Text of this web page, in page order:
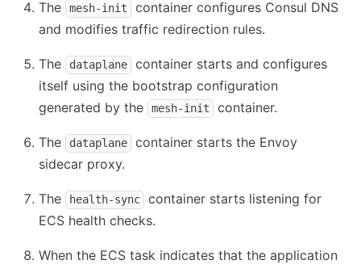
The mesh-init
container configures Consul DNS
and modifies traffic redirection rules.
The dataplane
container starts and configures
itself using the bootstrap configuration
generated by the
mesh-init container.
The dataplane
container starts the Envoy
sidecar proxy.
The health-sync
container starts listening for
ECS health checks.
When the ECS task indicates that the application